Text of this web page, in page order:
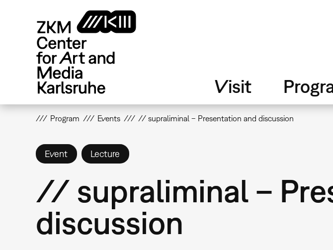
Visit
Program Events // supraliminal – Presentation and discussion
Event Lecture
// supraliminal –
discussion